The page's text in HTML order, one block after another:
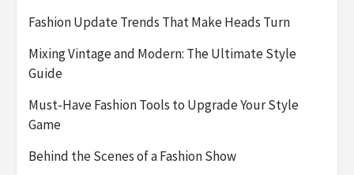
Fashion Update Trends That Make Heads Turn
Mixing Vintage and Modern: The Ultimate Style
Guide
Must-Have Fashion Tools to Upgrade Your Style
Game
Behind the Scenes of a Fashion Show